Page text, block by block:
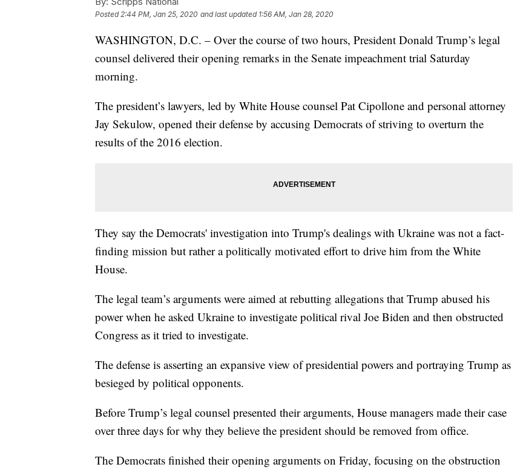
Posted2:44 PM, Jan 25, 2020 and last updated 1:56 AM, Jan 28, 2020
WASHINGTON, D.C. – Over the course of two hours, President Donald Trump’s legal
counsel delivered their opening remarks in the Senate impeachment trial Saturday
morning.
The president’s lawyers, led by White House counsel Pat Cipollone and personal attorney
Jay Sekulow, opened their defense by accusing Democrats of striving to overturn the
results of the 2016 election.
They say the Democrats' investigation into Trump's dealings with Ukraine was not a fact-
finding mission but rather a politically motivated effort to drive him from the White
House.
The legal team’s arguments were aimed at rebutting allegations that Trump abused his
power when he asked Ukraine to investigate political rival Joe Biden and then obstructed
Congress as it tried to investigate.
The defense is asserting an expansive view of presidential powers and portraying Trump as
besieged by political opponents.
Before Trump’s legal counsel presented their arguments, House managers made their case
over three days for why they believe the president should be removed from office.
The Democrats finished their opening arguments on Friday, focusing on the obstruction